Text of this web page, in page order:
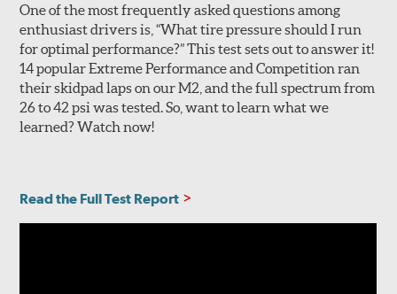
One of the most frequently asked questions among
enthusiast drivers is, “What tire pressure should I run
for optimal performance?” This test sets out to answer it!
14 popular Extreme Performance and Competition ran
their skidpad laps on our M2, and the full spectrum from
26 to 42 psi was tested. So, want to learn what we
learned? Watch now!
Read the Full Test Report